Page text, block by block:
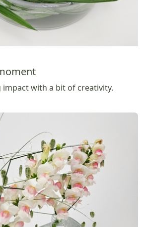
impact with a bit of creativity.